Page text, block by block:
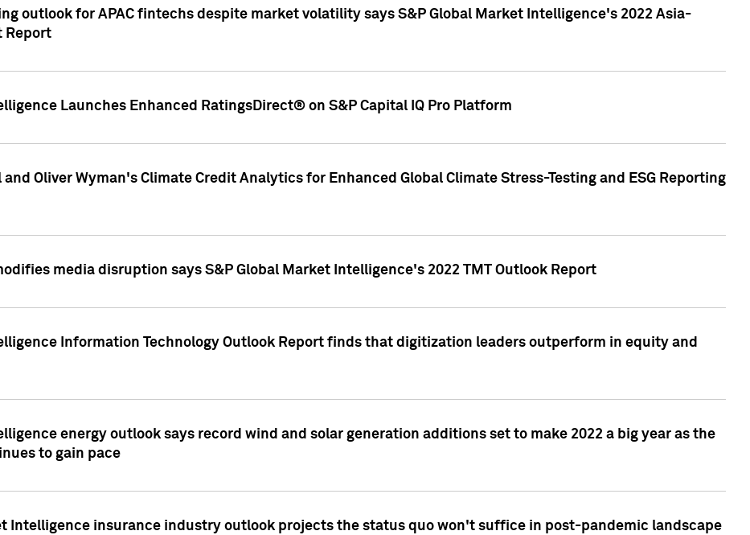
outlook for APAC fintechs despite market volatility says S&P Global Market Intelligence's 2022 Asia-
Report
Launches Enhanced RatingsDirect® on S&P Capital IQ Pro Platform
and Oliver Wyman's Climate Credit Analytics for Enhanced Global Climate Stress-Testing and ESG Reporting
media disruption says S&P Global Market Intelligence's 2022 TMT Outlook Report
Information Technology Outlook Report finds that digitization leaders outperform in equity and
energy outlook says record wind and solar generation additions set to make 2022 a big year as the
to gain pace
Intelligence insurance industry outlook projects the status quo won't suffice in post-pandemic landscape